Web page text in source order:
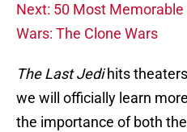
Next: 50 Most
Wars: The Clone Wars
The Last Jedihits
we will officially learn
the importance of both